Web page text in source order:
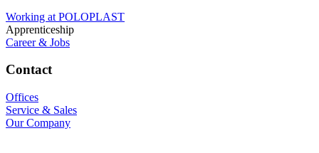
Working at POLOPLAST
Apprenticeship
Career & Jobs
Contact
Offices
Service & Sales
Our Company